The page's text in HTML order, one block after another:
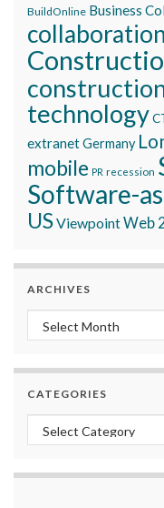
BuildOnline Business
collaboration
technology
extranetGermany
mobile PR recession
Software-
USViewpointWeb
ARCHIVES
Archives
CATEGORIES
Categories